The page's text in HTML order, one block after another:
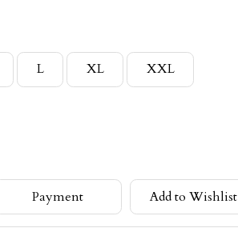
L XL XXL
Payment Add to Wishlist